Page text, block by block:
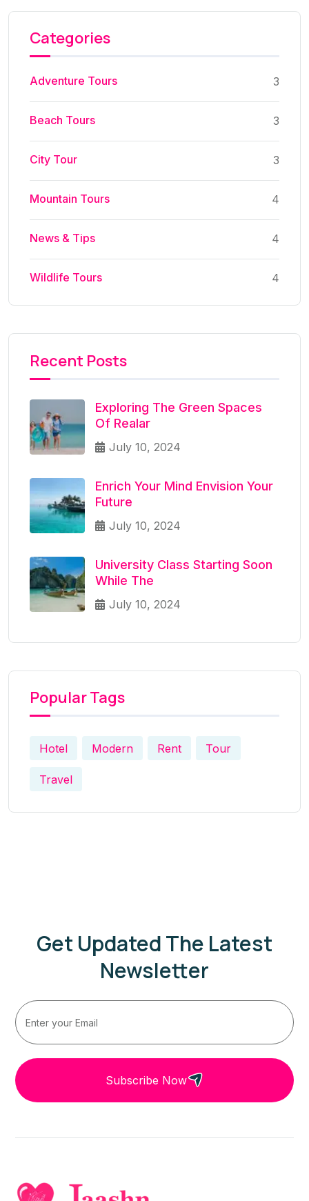
Categories
Adventure Tours 3
Beach Tours 3
City Tour 3
Mountain Tours 4
News & Tips 4
Wildlife Tours 4
Recent Posts
Exploring The Green Spaces
Of Realar
July 10, 2024
Enrich Your Mind Envision Your
Future
July 10, 2024
University Class Starting Soon
While The
July 10, 2024
Popular Tags
Hotel Modern Rent Tour
Travel
Get Updated The Latest
Newsletter
Subscribe Now